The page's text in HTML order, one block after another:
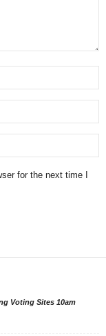
for the next time I
Voting Sites 10am